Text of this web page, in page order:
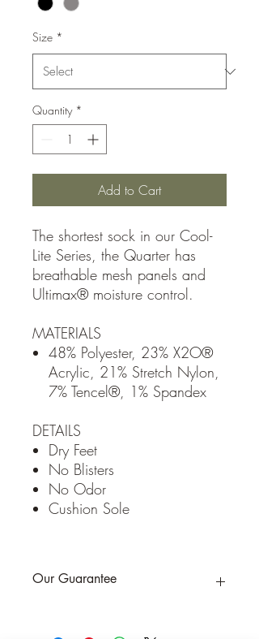
Size *
Quantity *
Add to Cart
The shortest sock in our Cool-
Lite Series, the Quarter has
breathable mesh panels and
Ultimax® moisture control.
MATERIALS
48% Polyester, 23% X2O®
Acrylic, 21% Stretch Nylon,
7% Tencel®, 1% Spandex
DETAILS
Dry Feet
No Blisters
No Odor
Cushion Sole
Our Guarantee
will refund the purchase price or replace